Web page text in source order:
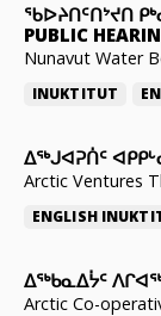
ᖃᐅᔨᑎᑦᑎᔾᔪᑎ
PUBLIC
Nunavut Water
INUKTITUT
ᐃᕐᒃᒍᐊᕈᑏᑦ
Arctic Ventures
ENGLISH
ᐃᖅᑲᓇᐃᔮᑦ
Arctic Co-